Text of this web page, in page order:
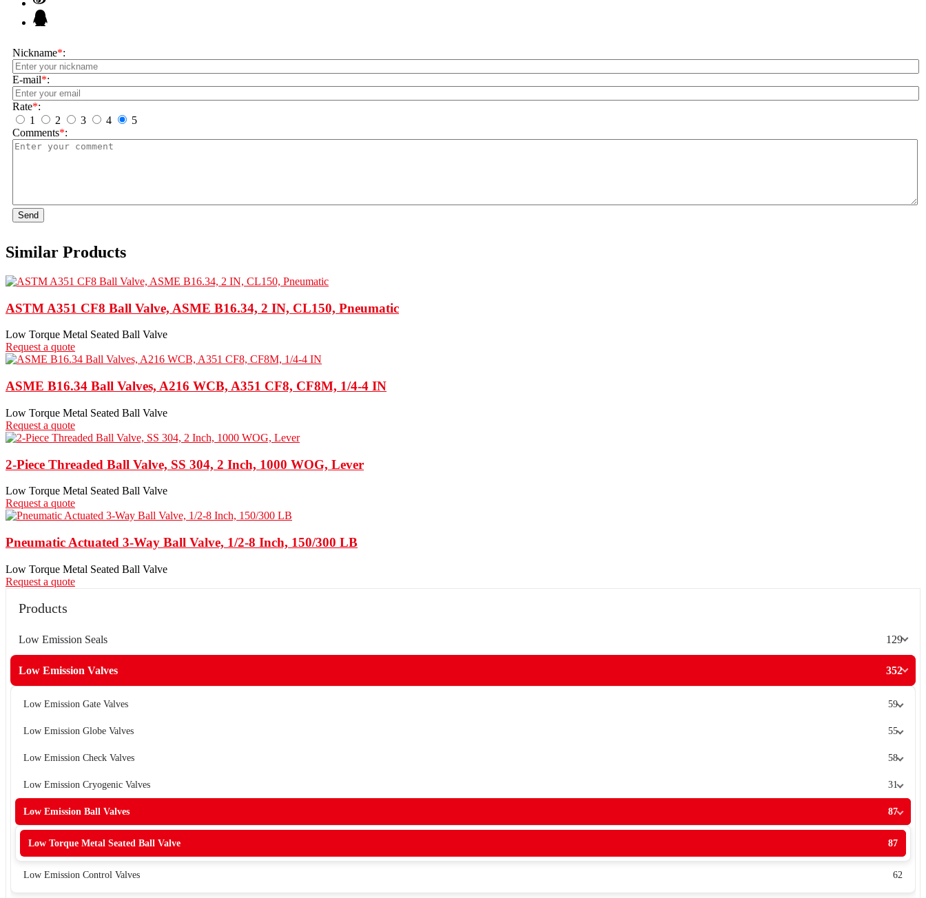
Nickname*:
E-mail*:
Rate*:
1
2 3 4
5
Comments*:
Send
Similar Products
ASTM A351 CF8 Ball Valve, ASME B16.34, 2 IN, CL150, Pneumatic
Low Torque Metal Seated Ball Valve
Request a quote
ASME B16.34 Ball Valves, A216 WCB, A351 CF8, CF8M, 1/4-4 IN
Low Torque Metal Seated Ball Valve
Request a quote
2-Piece Threaded Ball Valve, SS 304, 2 Inch, 1000 WOG, Lever
Low Torque Metal Seated Ball Valve
Request a quote
Pneumatic Actuated 3-Way Ball Valve, 1/2-8 Inch, 150/300 LB
Low Torque Metal Seated Ball Valve
Request a quote
Products
Low Emission Seals 129
Low Emission Valves 352
Low Emission Gate Valves 59
Low Emission Globe Valves 55
Low Emission Check Valves 58
Low Emission Cryogenic Valves 31
Low Emission Ball Valves 87
Low Torque Metal Seated Ball Valve 87
Low Emission Control Valves 62